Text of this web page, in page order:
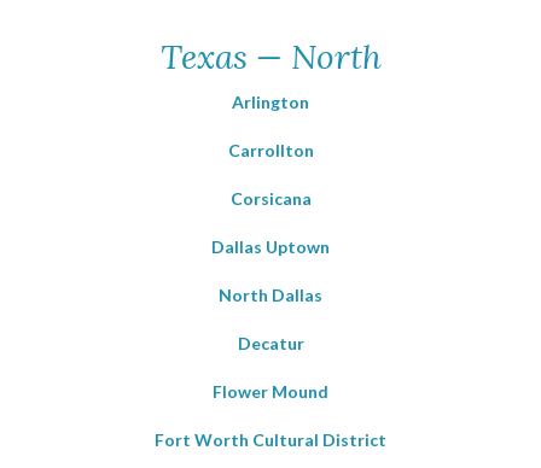
Texas — North
Arlington
Carrollton
Corsicana
Dallas Uptown
North Dallas
Decatur
Flower Mound
Fort Worth Cultural District